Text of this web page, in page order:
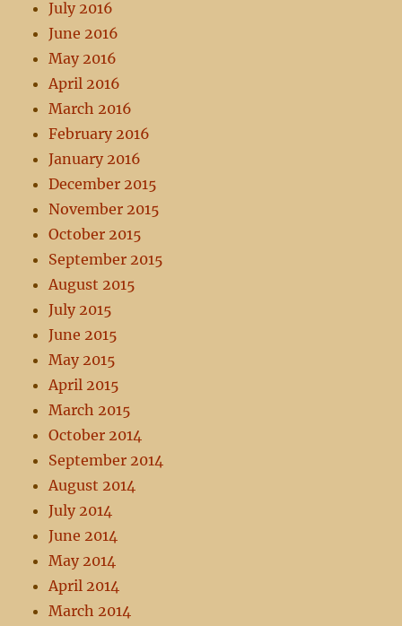
July 2016
June 2016
May 2016
April 2016
March 2016
February 2016
January 2016
December 2015
November 2015
October 2015
September 2015
August 2015
July 2015
June 2015
May 2015
April 2015
March 2015
October 2014
September 2014
August 2014
July 2014
June 2014
May 2014
April 2014
March 2014